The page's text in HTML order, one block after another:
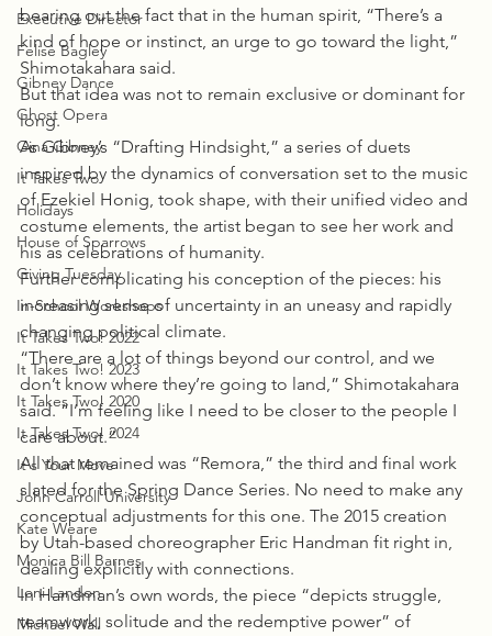
Executive Director
Felise Bagley
Gibney Dance
Ghost Opera
Gina Gibney
It Takes Two
Holidays
House of Sparrows
Giving Tuesday
In-School Workshops
It Takes Two! 2022
It Takes Two! 2023
It Takes Two! 2020
It Takes Two! 2024
It's Your Move
John Carroll University
Kate Weare
Monica Bill Barnes
Loni Landon
Michael Wall
bearing out the fact that in the human spirit, “There’s a
kind of hope or instinct, an urge to go toward the light,”
Shimotakahara said.
But that idea was not to remain exclusive or dominant for
long.
As Gibney’s “Drafting Hindsight,” a series of duets
inspired by the dynamics of conversation set to the music
of Ezekiel Honig, took shape, with their unified video and
costume elements, the artist began to see her work and
his as celebrations of humanity.
Further complicating his conception of the pieces: his
increasing sense of uncertainty in an uneasy and rapidly
changing political climate.
“There are a lot of things beyond our control, and we
don’t know where they’re going to land,” Shimotakahara
said. “I’m feeling like I need to be closer to the people I
care about.”
All that remained was “Remora,” the third and final work
slated for the Spring Dance Series. No need to make any
conceptual adjustments for this one. The 2015 creation
by Utah-based choreographer Eric Handman fit right in,
dealing explicitly with connections.
In Handman’s own words, the piece “depicts struggle,
teamwork, solitude and the redemptive power” of